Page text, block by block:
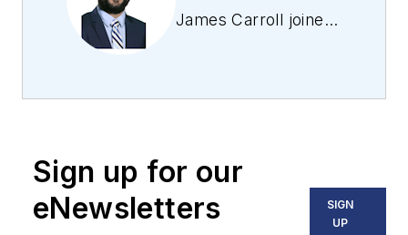
James Carroll joined
machine vision and
including application
stories, industry
news, market
Sign up for our
eNewsletters
SIGN
UP